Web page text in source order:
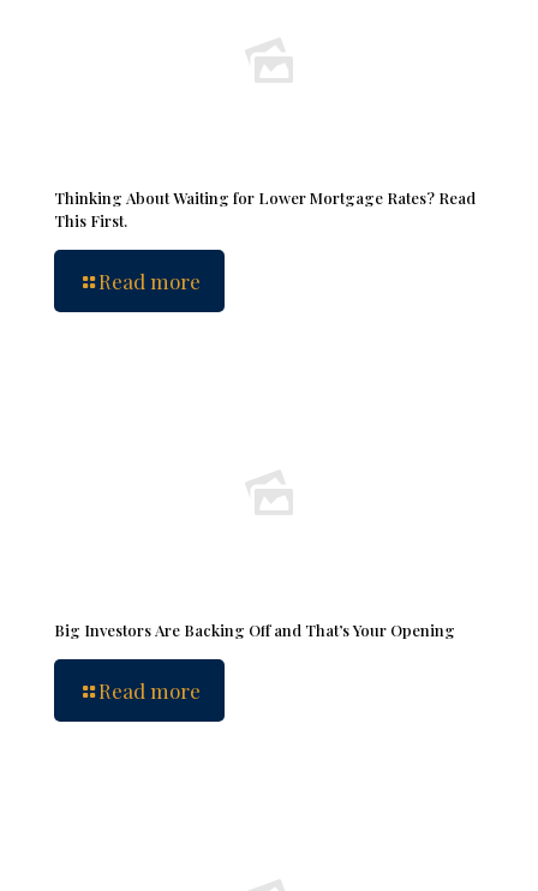
Thinking About Waiting for Lower Mortgage Rates? Read
This First.
Read more
Big Investors Are Backing Off and That’s Your Opening
Read more